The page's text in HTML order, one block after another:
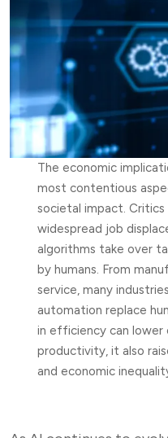
The economic
most contentious
societal impact.
widespread job
algorithms take over
by humans. From
service, many
automation replace
in efficiency can lower
productivity, it also
and economic